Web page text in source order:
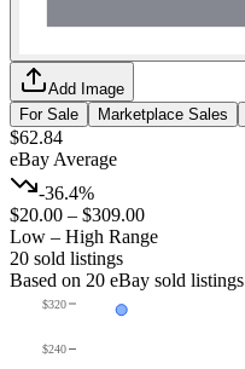
Add Image
For Sale
Marketplace Sales
$62.84
eBay Average
-36.4%
$20.00 – $309.00
Low – High Range
20 sold listings
Based on 20 eBay sold listings
$240
$320